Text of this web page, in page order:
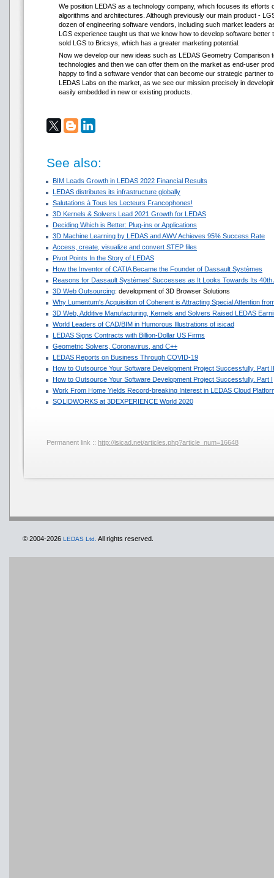
We position LEDAS as a technology company, which focuses its efforts
algorithms and architectures. Although previously our main product -
dozen of engineering software vendors, including such market leaders
LGS experience taught us that we know how to develop software better
sold LGS to Bricsys, which has a greater marketing potential.
Now we develop our new ideas such as LEDAS Geometry Comparison
technologies and then we can offer them on the market as end-user
happy to find a software vendor that can become our strategic partner
LEDAS Labs on the market, as we see our mission precisely in
easily embedded in new or existing products.
See also:
BIM Leads Growth in LEDAS 2022 Financial Results
LEDAS distributes its infrastructure globally
Salutations à Tous les Lecteurs Francophones!
3D Kernels & Solvers Lead 2021 Growth for LEDAS
Deciding Which is Better: Plug-ins or Applications
3D Machine Learning by LEDAS and AWV Achieves 95% Success Rate
Access, create, visualize and convert STEP files
Pivot Points In the Story of LEDAS
How the Inventor of CATIA Became the Founder of Dassault Systèmes
Reasons for Dassault Systèmes' Successes as It Looks Towards Its 40th
3D Web Outsourcing: development of 3D Browser Solutions
Why Lumentum's Acquisition of Coherent is Attracting Special Attention
3D Web, Additive Manufacturing, Kernels and Solvers Raised LEDAS
World Leaders of CAD/BIM in Humorous Illustrations of isicad
LEDAS Signs Contracts with Billion-Dollar US Firms
Geometric Solvers, Coronavirus, and C++
LEDAS Reports on Business Through COVID-19
How to Outsource Your Software Development Project Successfully. Part II
How to Outsource Your Software Development Project Successfully. Part I
Work From Home Yields Record-breaking Interest in LEDAS Cloud
SOLIDWORKS at 3DEXPERIENCE World 2020
Permanent link :: http://isicad.net/articles.php?article_num=16648
© 2004-2026 LEDAS Ltd. All rights reserved.